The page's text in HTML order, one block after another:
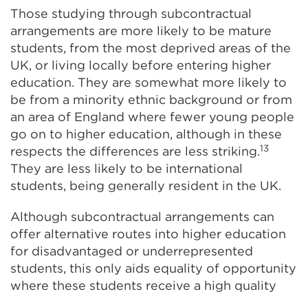
Those studying through subcontractual
arrangements are more likely to be mature
students, from the most deprived areas of the
UK, or living locally before entering higher
education. They are somewhat more likely to
be from a minority ethnic background or from
an area of England where fewer young people
go on to higher education, although in these
respects the differences are less striking.13
They are less likely to be international
students, being generally resident in the UK.
Although subcontractual arrangements can
offer alternative routes into higher education
for disadvantaged or underrepresented
students, this only aids equality of opportunity
where these students receive a high quality